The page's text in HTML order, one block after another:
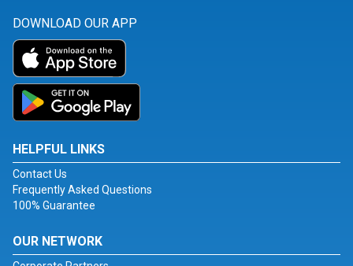
DOWNLOAD OUR APP
HELPFUL LINKS
Contact Us
Frequently Asked Questions
100% Guarantee
OUR NETWORK